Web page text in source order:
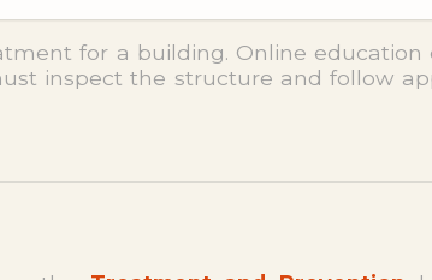
for a building. Online
inspect the structure and follow